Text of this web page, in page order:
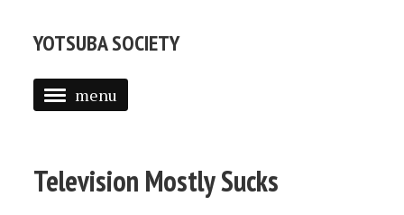
YOTSUBA SOCIETY
menu
BLOG
Television Mostly Sucks